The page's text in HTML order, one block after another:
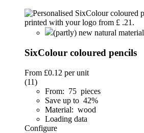
(partly) new natural material
SixColour coloured pencils
From £0.12 per unit
(11)
From: 75 pieces
Save up to 42%
Material: wood
Loading data
Configure